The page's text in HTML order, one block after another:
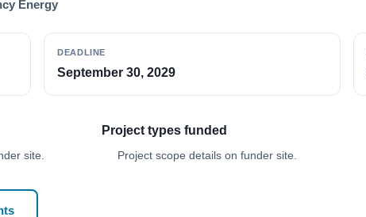
Energy
DEADLINE
September 30, 2029
site.
Project types funded
Project scope details on funder site.